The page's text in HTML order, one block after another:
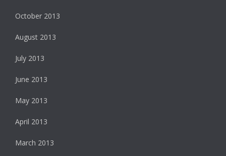
October 2013
August 2013
July 2013
June 2013
May 2013
April 2013
March 2013